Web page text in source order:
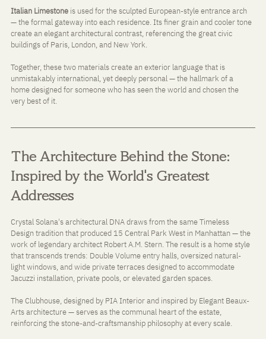
Italian Limestone is used for the sculpted European-style entrance arch
— the formal gateway into each residence. Its finer grain and cooler tone
create an elegant architectural contrast, referencing the great civic
buildings of Paris, London, and New York.
Together, these two materials create an exterior language that is
unmistakably international, yet deeply personal — the hallmark of a
home designed for someone who has seen the world and chosen the
very best of it.
The Architecture Behind the Stone:
Inspired by the World's Greatest
Addresses
Crystal Solana's architectural DNA draws from the same Timeless
Design tradition that produced 15 Central Park West in Manhattan — the
work of legendary architect Robert A.M. Stern. The result is a home style
that transcends trends: Double Volume entry halls, oversized natural-
light windows, and wide private terraces designed to accommodate
Jacuzzi installation, private pools, or elevated garden spaces.
The Clubhouse, designed by PIA Interior and inspired by Elegant Beaux-
Arts architecture — serves as the communal heart of the estate,
reinforcing the stone-and-craftsmanship philosophy at every scale.